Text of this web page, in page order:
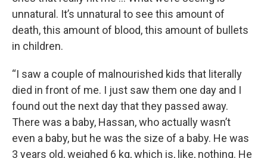
unnatural. It’s unnatural to see this amount of
death, this amount of blood, this amount of bullets
in children.
“I saw a couple of malnourished kids that literally
died in front of me. I just saw them one day and I
found out the next day that they passed away.
There was a baby, Hassan, who actually wasn’t
even a baby, but he was the size of a baby. He was
3 years old, weighed 6 kg, which is, like, nothing. He